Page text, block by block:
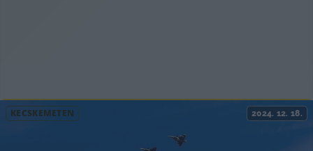
KECSKEMÉTEN 2024. 12. 18.